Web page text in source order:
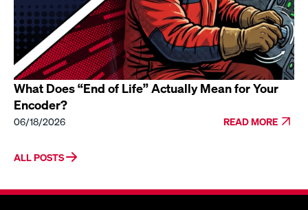
What Does “End of Life” Actually Mean for Your
Encoder?
06/18/2026 READ MORE
ALL POSTS